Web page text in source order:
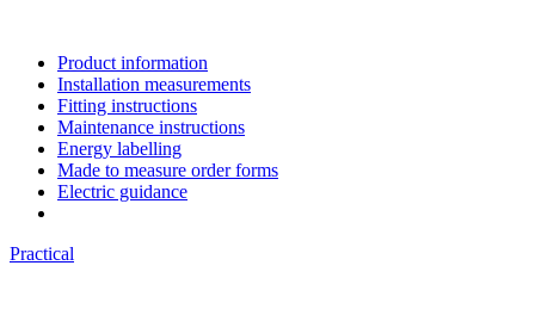
Product information
Installation measurements
Fitting instructions
Maintenance instructions
Energy labelling
Made to measure order forms
Electric guidance
Practical